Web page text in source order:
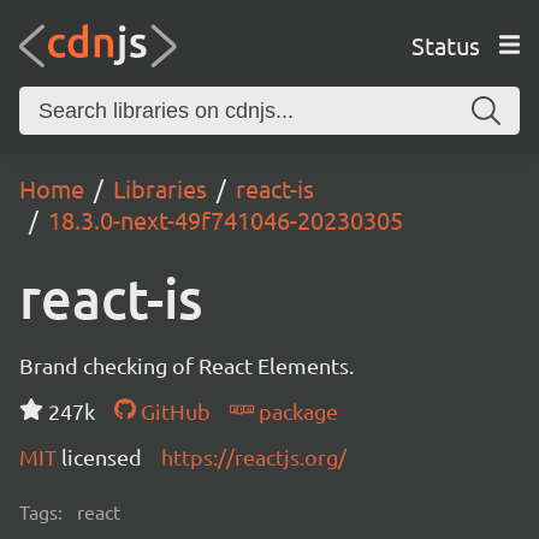
Status
Home Libraries
react-is
18.3.0-next-49f741046-20230305
react-is
Brand checking of React Elements.
247k
GitHub
package
MIT licensed https://reactjs.org/
Tags: react